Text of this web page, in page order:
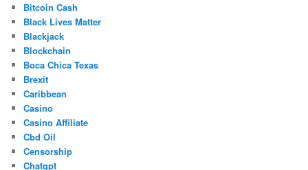
Bitcoin Cash
Black Lives Matter
Blackjack
Blockchain
Boca Chica Texas
Brexit
Caribbean
Casino
Casino Affiliate
Cbd Oil
Censorship
Chatgpt